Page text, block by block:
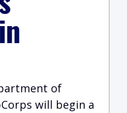
of
will begin a